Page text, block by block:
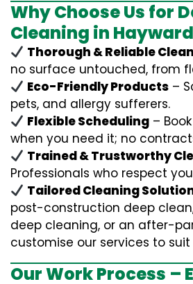
Why Choose Us for
Cleaning in
Thorough & Reliable
no surface untouched, from
Eco-Friendly Products –
pets, and allergy sufferers.
Flexible Scheduling –
when you need it; no
Trained & Trustworthy
Professionals who respect
Tailored Cleaning
post-construction deep
deep cleaning, or an after-
customise our services to
Our Work Process –